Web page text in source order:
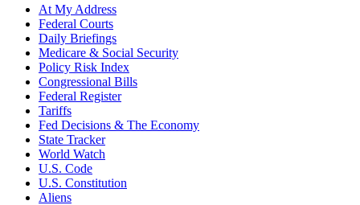
At My Address
Federal Courts
Daily Briefings
Medicare & Social Security
Policy Risk Index
Congressional Bills
Federal Register
Tariffs
Fed Decisions & The Economy
State Tracker
World Watch
U.S. Code
U.S. Constitution
Aliens